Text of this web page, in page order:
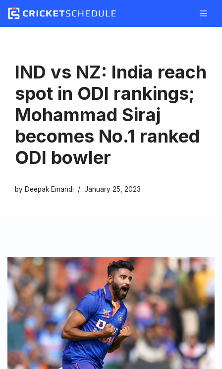
Skip
IND vs NZ: India reach
spot in ODI rankings;
Mohammad Siraj
becomes No.1 ranked
ODI bowler
by Deepak Emandi January 25, 2023